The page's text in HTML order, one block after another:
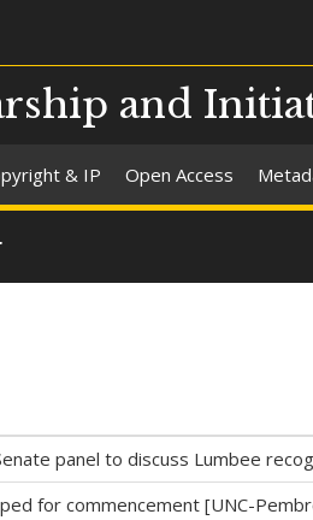
and
& IP Open Access
panel to discuss Lumbee
for commencement [UNC-